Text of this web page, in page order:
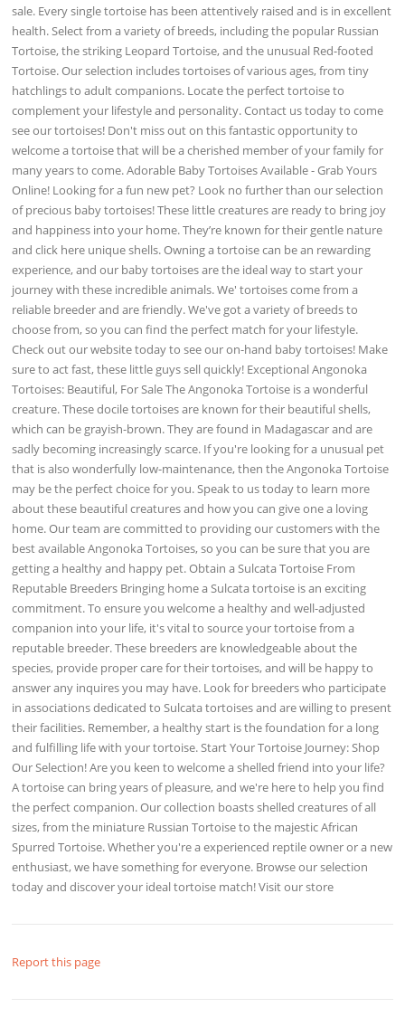
sale. Every single tortoise has been attentively raised and is in excellent
health. Select from a variety of breeds, including the popular Russian
Tortoise, the striking Leopard Tortoise, and the unusual Red-footed
Tortoise. Our selection includes tortoises of various ages, from tiny
hatchlings to adult companions. Locate the perfect tortoise to
complement your lifestyle and personality. Contact us today to come
see our tortoises! Don't miss out on this fantastic opportunity to
welcome a tortoise that will be a cherished member of your family for
many years to come. Adorable Baby Tortoises Available - Grab Yours
Online! Looking for a fun new pet? Look no further than our selection
of precious baby tortoises! These little creatures are ready to bring joy
and happiness into your home. They’re known for their gentle nature
and click here unique shells. Owning a tortoise can be an rewarding
experience, and our baby tortoises are the ideal way to start your
journey with these incredible animals. We' tortoises come from a
reliable breeder and are friendly. We've got a variety of breeds to
choose from, so you can find the perfect match for your lifestyle.
Check out our website today to see our on-hand baby tortoises! Make
sure to act fast, these little guys sell quickly! Exceptional Angonoka
Tortoises: Beautiful, For Sale The Angonoka Tortoise is a wonderful
creature. These docile tortoises are known for their beautiful shells,
which can be grayish-brown. They are found in Madagascar and are
sadly becoming increasingly scarce. If you're looking for a unusual pet
that is also wonderfully low-maintenance, then the Angonoka Tortoise
may be the perfect choice for you. Speak to us today to learn more
about these beautiful creatures and how you can give one a loving
home. Our team are committed to providing our customers with the
best available Angonoka Tortoises, so you can be sure that you are
getting a healthy and happy pet. Obtain a Sulcata Tortoise From
Reputable Breeders Bringing home a Sulcata tortoise is an exciting
commitment. To ensure you welcome a healthy and well-adjusted
companion into your life, it's vital to source your tortoise from a
reputable breeder. These breeders are knowledgeable about the
species, provide proper care for their tortoises, and will be happy to
answer any inquires you may have. Look for breeders who participate
in associations dedicated to Sulcata tortoises and are willing to present
their facilities. Remember, a healthy start is the foundation for a long
and fulfilling life with your tortoise. Start Your Tortoise Journey: Shop
Our Selection! Are you keen to welcome a shelled friend into your life?
A tortoise can bring years of pleasure, and we're here to help you find
the perfect companion. Our collection boasts shelled creatures of all
sizes, from the miniature Russian Tortoise to the majestic African
Spurred Tortoise. Whether you're a experienced reptile owner or a new
enthusiast, we have something for everyone. Browse our selection
today and discover your ideal tortoise match! Visit our store
Report this page